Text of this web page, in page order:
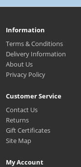
Information
Terms & Conditions
Delivery Information
About Us
Privacy Policy
Customer Service
Contact Us
Returns
Gift Certificates
Site Map
My Account